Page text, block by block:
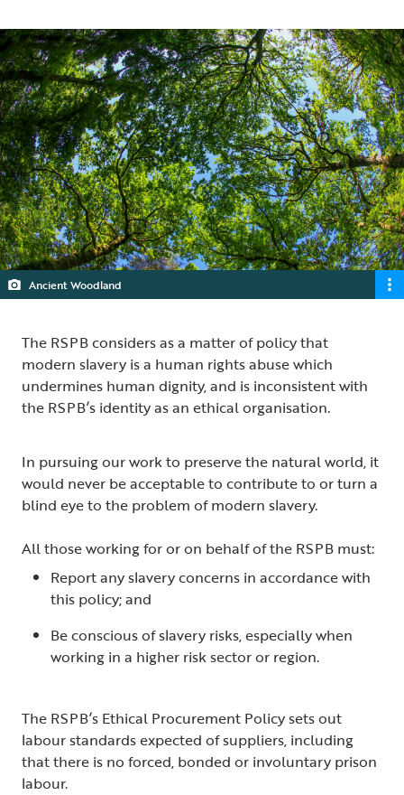
Ancient Woodland
The RSPB considers as a matter of policy that
modern slavery is a human rights abuse which
undermines human dignity, and is inconsistent with
the RSPB’s identity as an ethical organisation.
In pursuing our work to preserve the natural world, it
would never be acceptable to contribute to or turn a
blind eye to the problem of modern slavery.
All those working for or on behalf of the RSPB must:
Report any slavery concerns in accordance with
this policy; and
Be conscious of slavery risks, especially when
working in a higher risk sector or region.
The RSPB’s Ethical Procurement Policy sets out
labour standards expected of suppliers, including
that there is no forced, bonded or involuntary prison
labour.